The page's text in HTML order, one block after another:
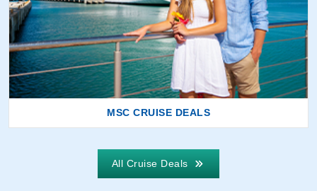
MSC CRUISE DEALS
All Cruise Deals